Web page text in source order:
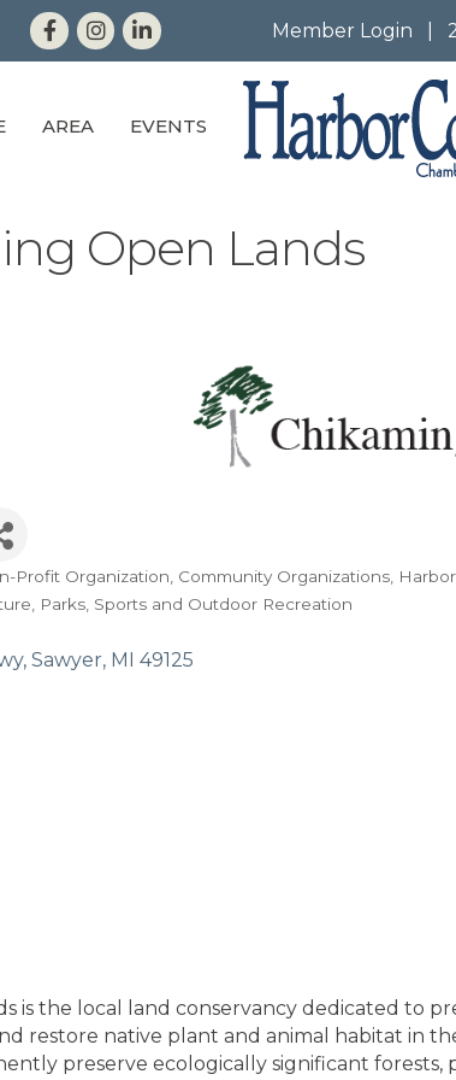
Member Login
AREA EVENTS
Open Lands
Profit Organization Community Organizations
Parks Sports and Outdoor Recreation
Sawyer MI 49125
is the local land conservancy dedicated to
restore native plant and animal habitat in
preserve ecologically significant